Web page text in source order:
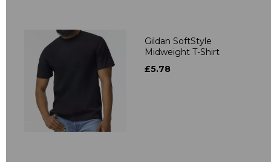
Gildan SoftStyle
Midweight T-Shirt
£5.78